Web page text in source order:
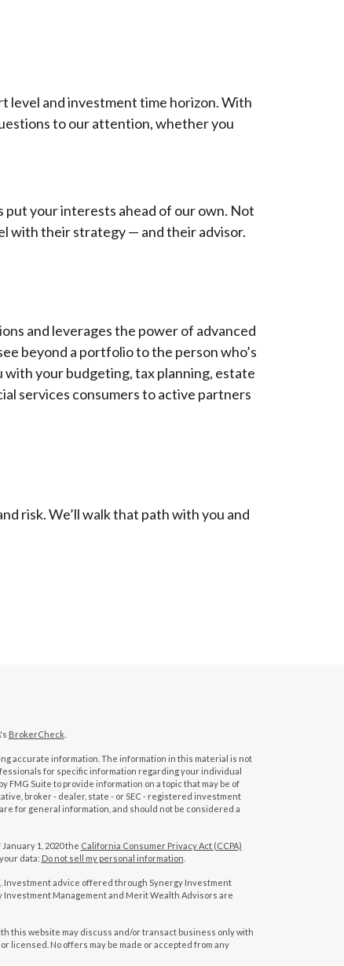
level and investment time horizon. With
to our attention, whether you
your interests ahead of our own. Not
with their strategy — and their advisor.
and leverages the power of advanced
beyond a portfolio to the person who’s
with your budgeting, tax planning, estate
services consumers to active partners
risk. We’ll walk that path with you and
BrokerCheck.
accurate information. The information in this material is not
for specific information regarding your individual
FMG Suite to provide information on a topic that may be of
broker - dealer, state - or SEC - registered investment
for general information, and should not be considered a
1, 2020 the California Consumer Privacy Act (CCPA)
data: Do not sell my personal information
. Investment advice offered through Synergy Investment
Investment Management and Merit Wealth Advisors are
this website may discuss and/or transact business only with
No offers may be made or accepted from any